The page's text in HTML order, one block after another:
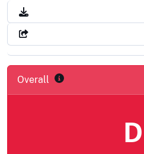
Overall
D